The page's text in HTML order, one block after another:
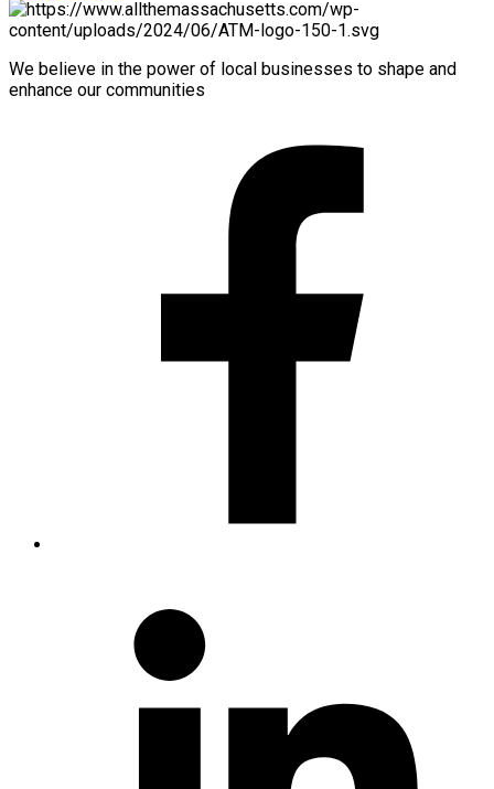
We believe in the power of local businesses to shape and
enhance our communities